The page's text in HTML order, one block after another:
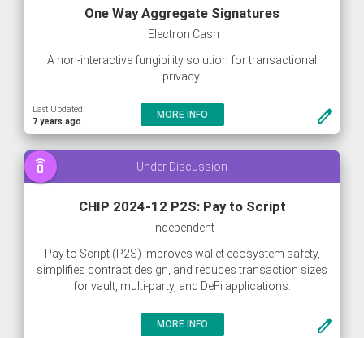
create
One Way Aggregate Signatures
Electron Cash
A non-interactive fungibility solution for transactional
privacy.
Last Updated:
7 years ago
MORE INFO
Under Discussion
speaker_phone
create
CHIP 2024-12 P2S: Pay to Script
Independent
Pay to Script (P2S) improves wallet ecosystem safety,
simplifies contract design, and reduces transaction sizes
for vault, multi-party, and DeFi applications.
MORE INFO